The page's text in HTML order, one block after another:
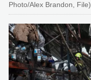
Photo/Alex Brandon, File)